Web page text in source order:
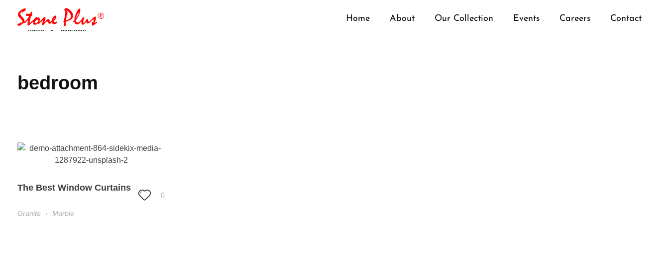
Stone Plus
Home
Home About Our Collection Events Careers Contact
Home » bedroom
bedroom
The Best Window Curtains
0
Granite Marble